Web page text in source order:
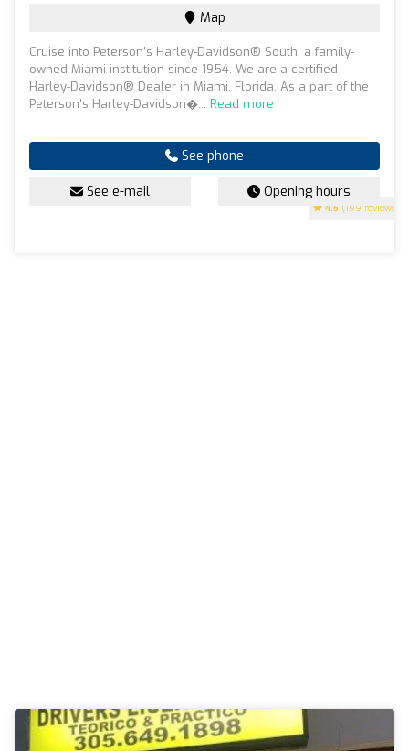
4.5 (199 reviews)
Map
Cruise into Peterson's Harley-Davidson® South, a family-
owned Miami institution since 1954. We are a certified
Harley-Davidson® Dealer in Miami, Florida. As a part of the
Peterson's Harley-Davidson�... Read more
See phone
See e-mail Opening hours